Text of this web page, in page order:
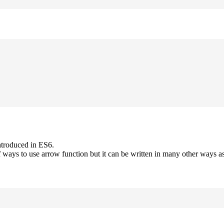
in ES6.
to use arrow function but it can be written in many other ways